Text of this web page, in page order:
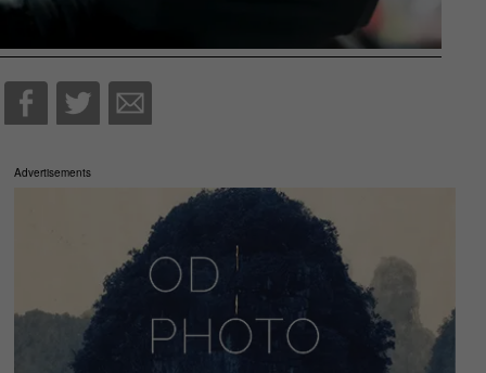
Advertisements